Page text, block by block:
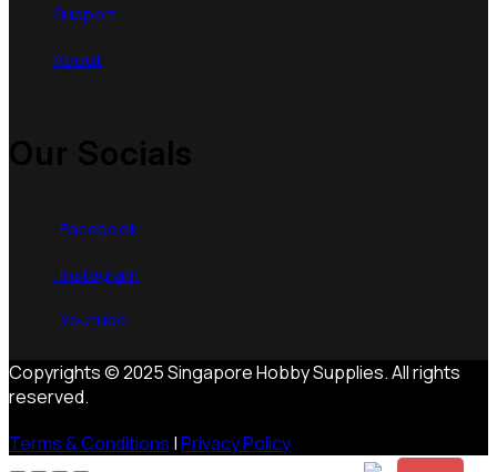
Support
About
Facebook
Instagram
Youtube
Copyrights © 2025 Singapore Hobby Supplies. All rights
reserved.
Terms & Conditions |Privacy Policy